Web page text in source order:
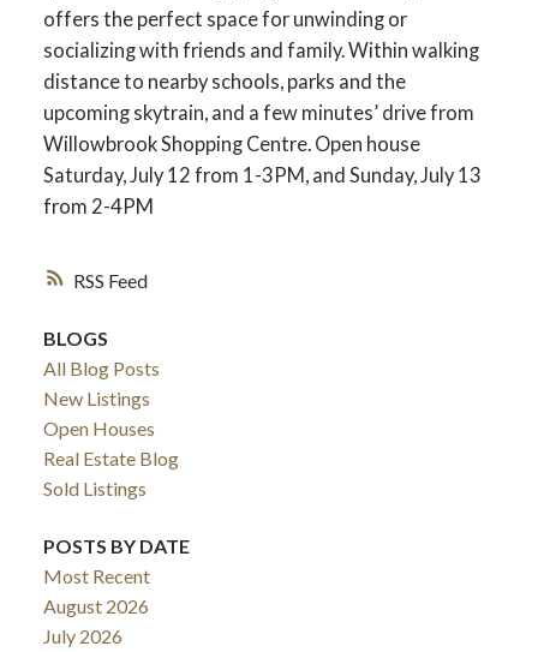
RSS
offers the perfect space for unwinding or
socializing with friends and family. Within walking
distance to nearby schools, parks and the
upcoming skytrain, and a few minutes’ drive from
Willowbrook Shopping Centre. Open house
Saturday, July 12 from 1-3PM, and Sunday, July 13
from 2-4PM
BLOGS
All Blog Posts
New Listings
Open Houses
Real Estate Blog
Sold Listings
POSTS BY DATE
Most Recent
August 2026
July 2026